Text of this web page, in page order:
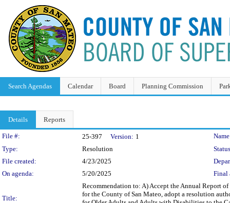
Search Agendas Calendar Board Planning Commission
Details Reports
Legislation Details
File #: 25-397 Version: 1
Type:
Resolution
File created:
4/23/2025
On agenda:
5/20/2025 Final
Title:
Recommendation to: A) Accept the Annual Report
for the County of San Mateo, adopt a resolution